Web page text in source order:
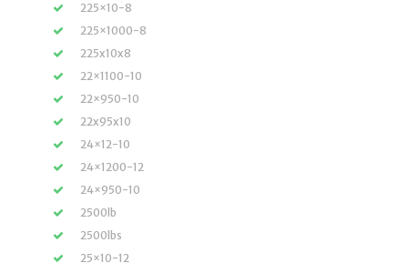
225×10-8
225×1000-8
225x10x8
22×1100-10
22×950-10
22x95x10
24×12-10
24×1200-12
24×950-10
2500lb
2500lbs
25×10-12